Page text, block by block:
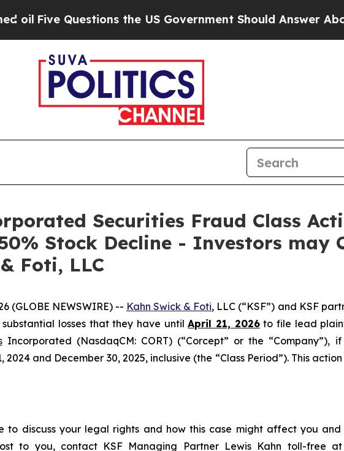
Questions the US Government Should Answer About Its
Securities Fraud Class
Stock Decline - Investors may
Foti, LLC
(GLOBE NEWSWIRE) -- Kahn Swick & Foti, LLC (“KSF”) and KSF
substantial losses that they have untilApril 21, 2026to file lead
Incorporated (NasdaqCM: CORT) (“Corcept” or the “Company”),
and December 30, 2025, inclusive (the “Class Period”). This
to discuss your legal rights and how this case might affect you
to you, contact KSF Managing Partner Lewis Kahn toll-free at